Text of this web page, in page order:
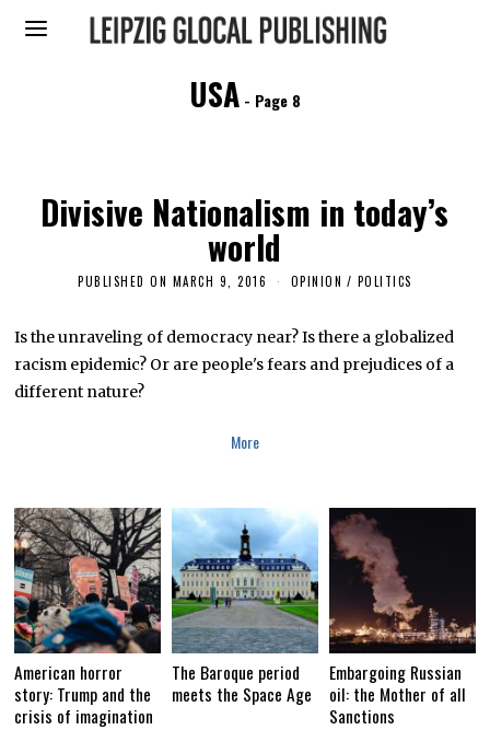
USA- Page 8
Divisive Nationalism in today’s
world
PUBLISHED ON MARCH 9, 2016
2
2
,
OPINION / POLITICS
Is the unraveling of democracy near? Is there a globalized
racism epidemic? Or are people's fears and prejudices of a
different nature?
More
American horror
story: Trump and the
crisis of imagination
The Baroque period
meets the Space Age
Embargoing Russian
oil: the Mother of all
Sanctions